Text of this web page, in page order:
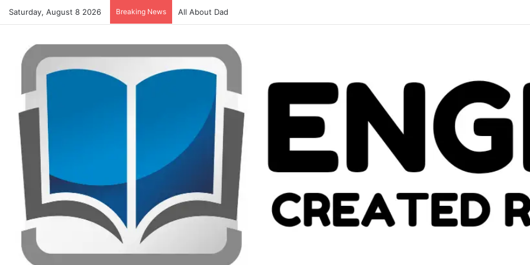
Saturday, August 8 2026 Breaking News Alphabet Activities